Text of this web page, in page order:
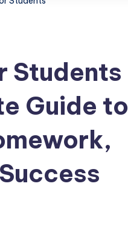
Students
Guide to